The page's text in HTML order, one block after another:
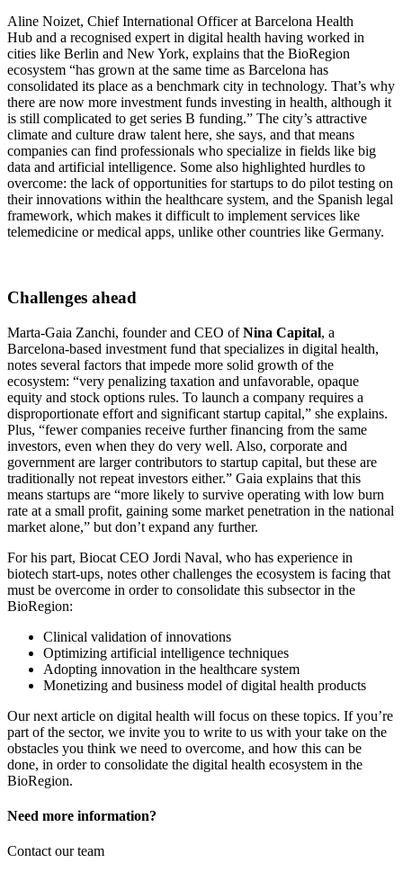
Aline Noizet, Chief International Officer at Barcelona Health
Hub and a recognised expert in digital health having worked in
cities like Berlin and New York, explains that the BioRegion
ecosystem “has grown at the same time as Barcelona has
consolidated its place as a benchmark city in technology. That’s why
there are now more investment funds investing in health, although it
is still complicated to get series B funding.” The city’s attractive
climate and culture draw talent here, she says, and that means
companies can find professionals who specialize in fields like big
data and artificial intelligence. Some also highlighted hurdles to
overcome: the lack of opportunities for startups to do pilot testing on
their innovations within the healthcare system, and the Spanish legal
framework, which makes it difficult to implement services like
telemedicine or medical apps, unlike other countries like Germany.
Challenges ahead
Marta-Gaia Zanchi, founder and CEO ofNina Capital, a
Barcelona-based investment fund that specializes in digital health,
notes several factors that impede more solid growth of the
ecosystem: “very penalizing taxation and unfavorable, opaque
equity and stock options rules. To launch a company requires a
disproportionate effort and significant startup capital,” she explains.
Plus, “fewer companies receive further financing from the same
investors, even when they do very well. Also, corporate and
government are larger contributors to startup capital, but these are
traditionally not repeat investors either.” Gaia explains that this
means startups are “more likely to survive operating with low burn
rate at a small profit, gaining some market penetration in the national
market alone,” but don’t expand any further.
For his part, Biocat CEO Jordi Naval, who has experience in
biotech start-ups, notes other challenges the ecosystem is facing that
must be overcome in order to consolidate this subsector in the
BioRegion:
Clinical validation of innovations
Optimizing artificial intelligence techniques
Adopting innovation in the healthcare system
Monetizing and business model of digital health products
Our next article on digital health will focus on these topics. If you’re
part of the sector, we invite you to write to us with your take on the
obstacles you think we need to overcome, and how this can be
done, in order to consolidate the digital health ecosystem in the
BioRegion.
Need more information?
Contact our team